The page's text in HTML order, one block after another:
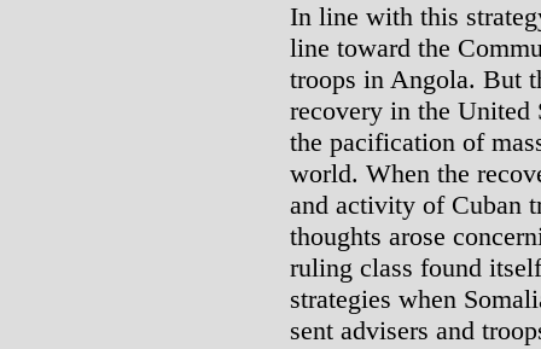
In line with this
line toward the
troops in Angola. But
recovery in the United
the pacification of
world. When the
and activity of Cuban
thoughts arose
ruling class found
strategies when
sent advisers and